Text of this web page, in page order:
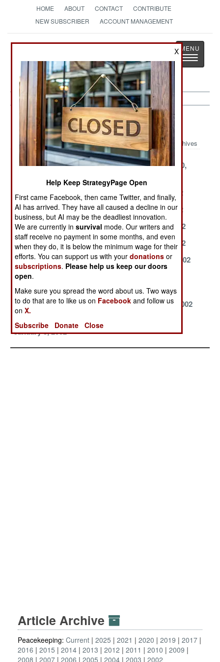
HOME ABOUT CONTACT
CONTRIBUTE
NEW SUBSCRIBER
ACCOUNT MANAGEMENT
StrategyPage
The News as History
Toggle
Peacekeeping Article Archive 2002
Archives
December 24,
December 13,
November 10,
August 24, 2002
July 31, 2002
July 30, 2002
July 29, 2002
July 26, 2002
July 24, 2002
July 3, 2002
June 28, 2002
June 10, 2002
May 4, 2002
May 1, 2002
April 24, 2002
April 12, 2002
April 10, 2002
March 21, 2002
March 20, 2002
2002
February 19,
2002
January 9, 2002 January 6, 2002
January 3, 2002
Article Archive
Peacekeeping: Current 2025 2021 2020 2019
2017
2016
2015 2014 2013 2012 2011 2010
2009
2008
2007 2006 2005 2004 2003 2002
X
Help Keep StrategyPage Open
First came Facebook, then came Twitter, and finally,
AI has arrived. They have all caused a decline in our
business, but AI may be the deadliest innovation.
We are currently insurvival mode. Our writers and
staff receive no payment in some months, and even
when they do, it is below the minimum wage for their
efforts. You can support us with yourdonations or
subscriptions. Please help us keep our doors
open.
Make sure you spread the word about us. Two ways
to do that are to like us on Facebook and follow us
onX.
Subscribe
Donate Close